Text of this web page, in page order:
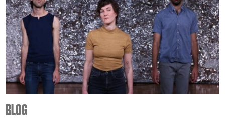
JOIN + SUPPORT
GET INVOLVED
GO DEEPER
BLOG